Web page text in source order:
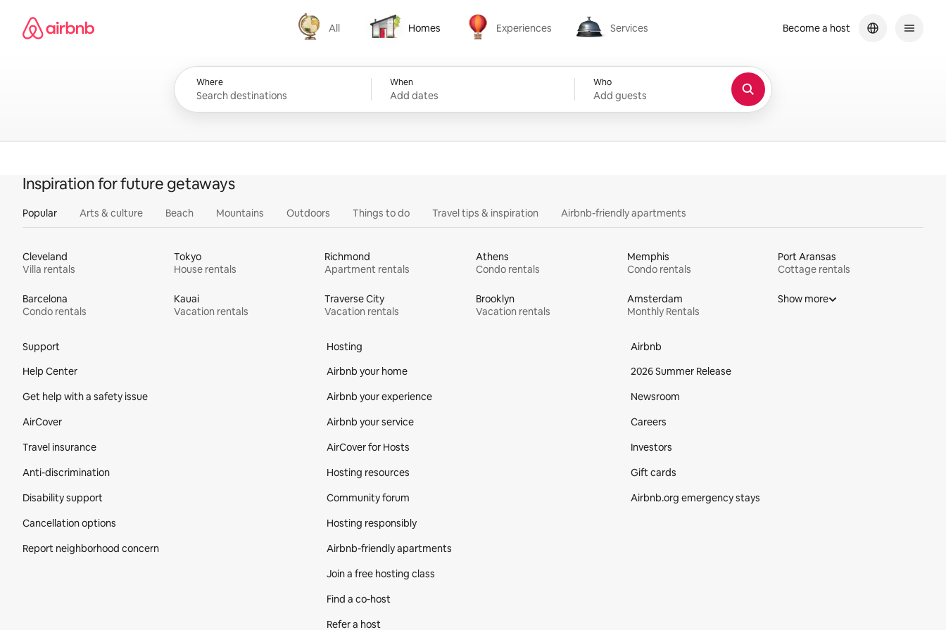
content
Airbnb homepage
All
All
Homes
Homes
Experiences
Experiences
Services
Services
Where When
Add dates
Who
Add guests
Become a host
Inspiration for future getaways
Popular Arts & culture Beach Mountains Outdoors Things to do Travel tips & inspiration Airbnb-friendly apartments
Cleveland
Villa rentals
Tokyo
House rentals
Richmond
Apartment rentals
Athens
Condo rentals
Memphis
Condo rentals
Port Aransas
Cottage rentals
Barcelona
Condo rentals
Kauai
Vacation rentals
Traverse City
Vacation rentals
Brooklyn
Vacation rentals
Amsterdam
Monthly Rentals
Show more
Support
Help Center
Get help with a safety issue
AirCover
Travel insurance
Anti-discrimination
Disability support
Cancellation options
Report neighborhood concern
Hosting
Airbnb your home
Airbnb your experience
Airbnb your service
AirCover for Hosts
Hosting resources
Community forum
Hosting responsibly
Airbnb-friendly apartments
Join a free hosting class
Find a co‑host
Refer a host
Airbnb
2026 Summer Release
Newsroom
Careers
Investors
Gift cards
Airbnb.org emergency stays